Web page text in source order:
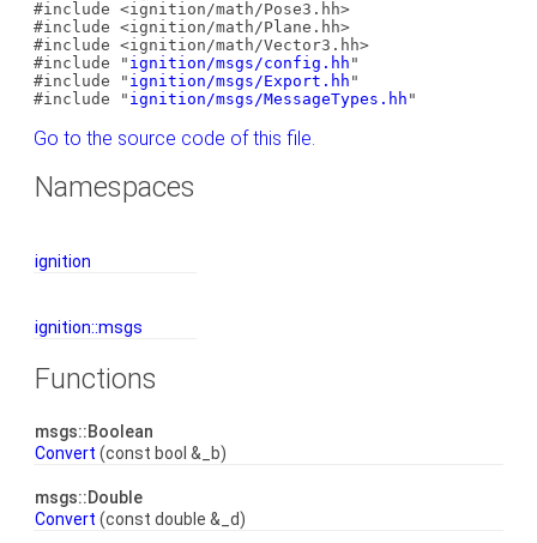
#include <ignition/math/Pose3.hh>
#include <ignition/math/Plane.hh>
#include <ignition/math/Vector3.hh>
#include " ignition/msgs/config.hh "
#include " ignition/msgs/Export.hh "
#include " ignition/msgs/MessageTypes.hh "
Go to the source code of this file.
Namespaces
ignition
ignition::msgs
Functions
msgs::Boolean
Convert (const bool &_b)
msgs::Double
Convert (const double &_d)